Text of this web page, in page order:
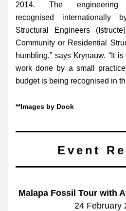
2014. The
recognised internationally
Structural Engineers
Community or Residential
humbling,” says Krynauw. “It
work done by a small
budget is being recognised in
**Images by Dook
Event
Malapa Fossil Tour with
24 February